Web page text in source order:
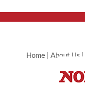
Home | About Us |